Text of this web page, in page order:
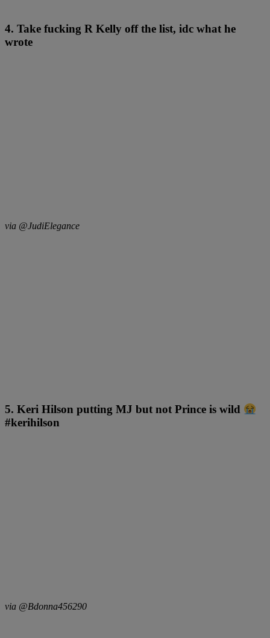
4. Take fucking R Kelly off the list, idc what he
wrote
via @JudiElegance
5. Keri Hilson putting MJ but not Prince is wild
#kerihilson
via @Bdonna456290